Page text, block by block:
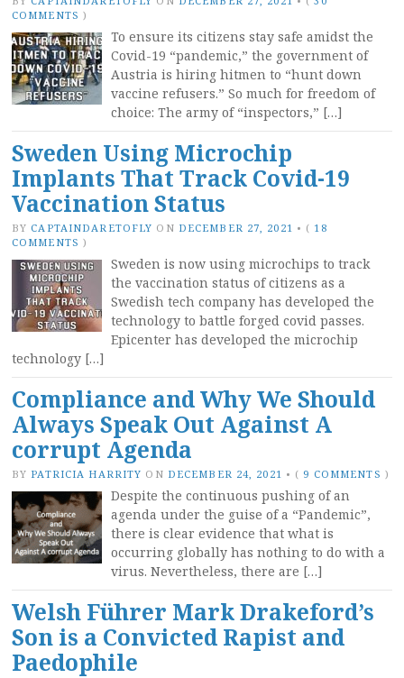
COMMENTS )
To ensure its citizens stay safe amidst the
Covid-19 “pandemic,” the government of
Austria is hiring hitmen to “hunt down
vaccine refusers.” So much for freedom of
choice: The army of “inspectors,” […]
Sweden Using Microchip
Implants That Track Covid-19
Vaccination Status
BY CAPTAINDARETOFLY ON DECEMBER 27, 2021 • ( 18
COMMENTS )
Sweden is now using microchips to track
the vaccination status of citizens as a
Swedish tech company has developed the
technology to battle forged covid passes.
Epicenter has developed the microchip
technology […]
Compliance and Why We Should
Always Speak Out Against A
corrupt Agenda
BY PATRICIA HARRITY ON DECEMBER 24, 2021 • ( 9 COMMENTS )
Despite the continuous pushing of an
agenda under the guise of a “Pandemic”,
there is clear evidence that what is
occurring globally has nothing to do with a
virus. Nevertheless, there are […]
Welsh Führer Mark Drakeford’s
Son is a Convicted Rapist and
Paedophile